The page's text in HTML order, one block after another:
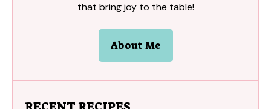
that bring joy to the table!
About Me